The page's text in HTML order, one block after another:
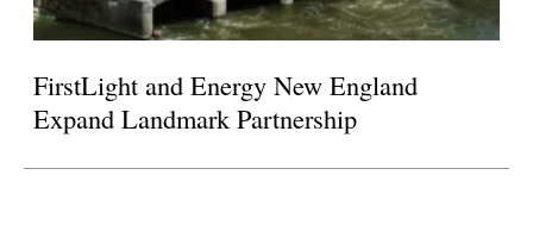
FirstLight and Energy New England
Expand Landmark Partnership